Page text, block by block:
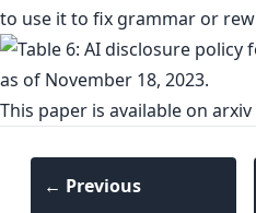
This paper is available on arxiv
← Previous